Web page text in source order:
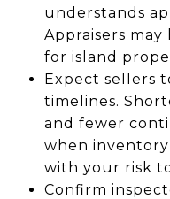
understands
Appraisers
for island
Expect sellers
timelines.
and fewer
when inventory
with your risk
Confirm